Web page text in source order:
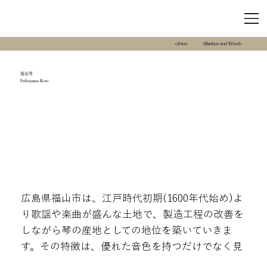
others <Bamboo and Wood>
福山琴
Fukuyama Koto
広島県福山市は、江戸時代初期(1600年代始め)よ
り歌謡や楽曲が盛んな土地で、製造工程の改善を
しながら琴の産地としての地位を築いていきま
す。その特徴は、優れた音色を持つだけでなく見